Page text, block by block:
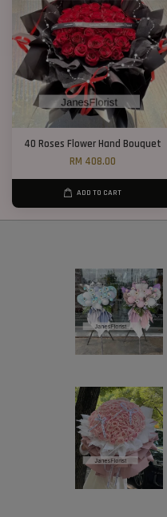
40 Roses Flower Hand Bouquet
RM 408.00
ADD TO CART